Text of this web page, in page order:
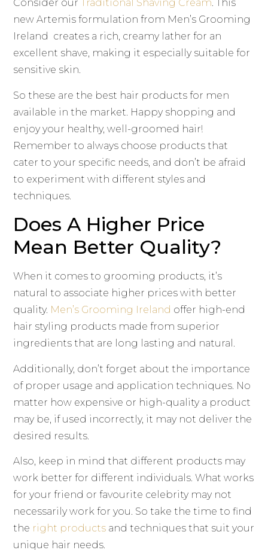
Consider ourTraditional Shaving Cream. This
new Artemis formulation from Men’s Grooming
Ireland creates a rich, creamy lather for an
excellent shave, making it especially suitable for
sensitive skin.
So these are the best hair products for men
available in the market. Happy shopping and
enjoy your healthy, well-groomed hair!
Remember to always choose products that
cater to your specific needs, and don’t be afraid
to experiment with different styles and
techniques.
Does A Higher Price
Mean Better Quality?
When it comes to grooming products, it’s
natural to associate higher prices with better
quality. Men’s Grooming Ireland offer high-end
hair styling products made from superior
ingredients that are long lasting and natural.
Additionally, don’t forget about the importance
of proper usage and application techniques. No
matter how expensive or high-quality a product
may be, if used incorrectly, it may not deliver the
desired results.
Also, keep in mind that different products may
work better for different individuals. What works
for your friend or favourite celebrity may not
necessarily work for you. So take the time to find
the right products and techniques that suit your
unique hair needs.